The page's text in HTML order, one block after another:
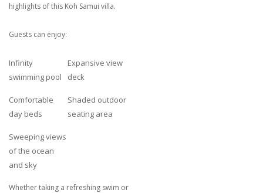
highlights of this Koh Samui villa.
Guests can enjoy:
Infinity
swimming pool
Expansive view
deck
Comfortable
day beds
Shaded outdoor
seating area
Sweeping views
of the ocean
and sky
Whether taking a refreshing swim or